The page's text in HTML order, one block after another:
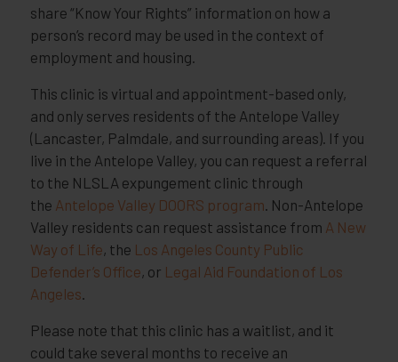
share “Know Your Rights” information on how a
person’s record may be used in the context of
employment and housing.
This clinic is virtual and appointment-based only,
and only serves residents of the Antelope Valley
(Lancaster, Palmdale, and surrounding areas). If you
live in the Antelope Valley, you can request a referral
to the NLSLA expungement clinic through
the Antelope Valley DOORS program . Non-Antelope
Valley residents can request assistance from A New
Way of Life, the Los Angeles County Public
Defender’s Office, or Legal Aid Foundation of Los
Angeles
Please note that this clinic has a waitlist, and it
could take several months to receive an